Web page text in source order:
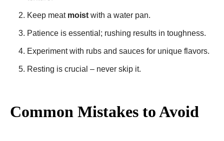
Keep meat moist with a water pan.
Patience is essential; rushing results in toughness.
Experiment with rubs and sauces for unique flavors.
Resting is crucial – never skip it.
Common Mistakes to Avoid